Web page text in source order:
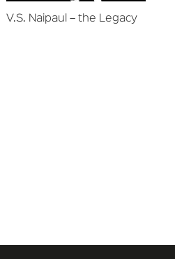
V.S. Naipaul – the Legacy